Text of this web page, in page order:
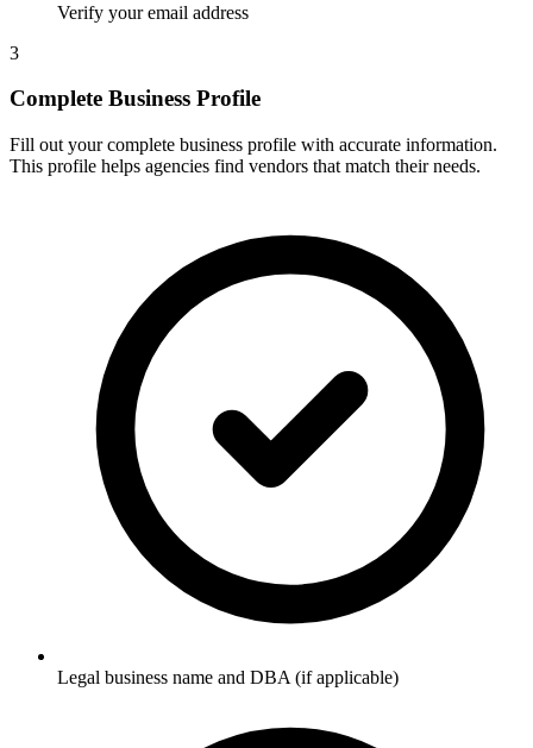
Verify your email address
3
Complete Business Profile
Fill out your complete business profile with accurate information.
This profile helps agencies find vendors that match their needs.
Legal business name and DBA (if applicable)